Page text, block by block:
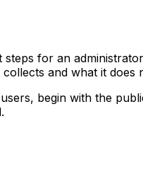
for an
and what it does
begin with the